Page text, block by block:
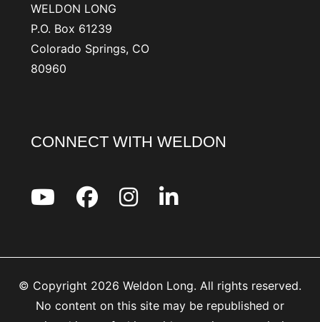
WELDON LONG
P.O. Box 61239
Colorado Springs, CO
80960
CONNECT WITH WELDON
© Copyright 2026 Weldon Long. All rights reserved.
No content on this site may be republished or